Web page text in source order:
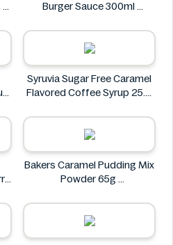
Burger Sauce 300ml
Syruvia Sugar Free Caramel
Flavored Coffee Syrup 25.4
Syruvia
Bakers Caramel Pudding Mix
Powder 65g